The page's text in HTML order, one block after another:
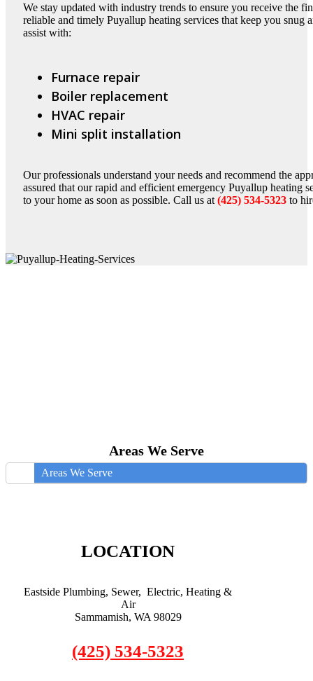
We stay updated with industry trends to ensure you receive the
reliable and timely Puyallup heating services that keep you snug
assist with:
Furnace repair
Boiler replacement
HVAC repair
Mini split installation
Our professionals understand your needs and recommend the
assured that our rapid and efficient emergency Puyallup heating
to your home as soon as possible. Call us at (425) 534-5323 to
Areas We Serve
Areas We Serve
LOCATION
Eastside Plumbing, Sewer, Electric, Heating &
Air
Sammamish, WA 98029
(425) 534-5323